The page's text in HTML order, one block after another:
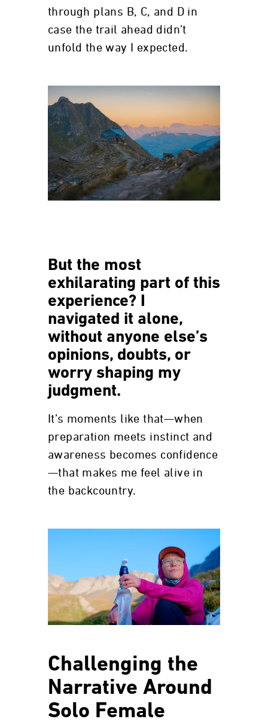
through plans B, C, and D in
case the trail ahead didn’t
unfold the way I expected.
But the most
exhilarating part of this
experience? I
navigated it alone,
without anyone else’s
opinions, doubts, or
worry shaping my
judgment.
It’s moments like that—when
preparation meets instinct and
awareness becomes confidence
—that makes me feel alive in
the backcountry.
Challenging the
Narrative Around
Solo Female